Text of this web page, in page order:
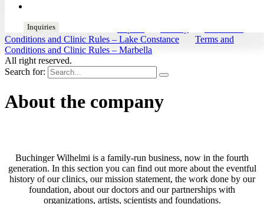
Inquiries
© 2026 Buchinger Wilhelmi
Conditions and Clinic Rules – Lake Constance
Terms and
Conditions and Clinic Rules – Marbella
All right reserved.
Search for:
About the company
Buchinger Wilhelmi is a family-run business, now in the fourth
generation. In this section you can find out more about the eventful
history of our clinics, our mission statement, the work done by our
foundation, about our doctors and our partnerships with
organizations, artists, scientists and foundations.